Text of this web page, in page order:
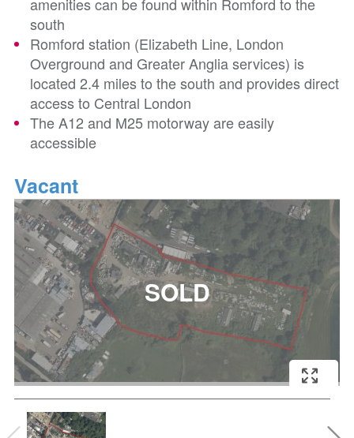
south
Romford station (Elizabeth Line, London
Overground and Greater Anglia services) is
located 2.4 miles to the south and provides direct
access to Central London
The A12 and M25 motorway are easily
accessible
Vacant